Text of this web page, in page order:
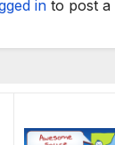
in to post a